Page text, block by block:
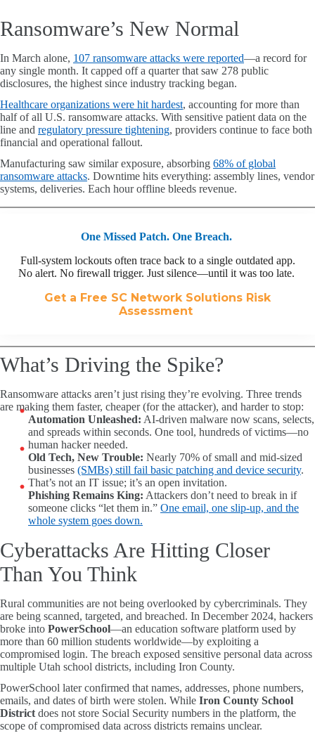
Ransomware’s New Normal
In March alone, 107 ransomware attacks were reported—a record for
any single month. It capped off a quarter that saw 278 public
disclosures, the highest since industry tracking began.
Healthcare organizations were hit hardest, accounting for more than
half of all U.S. ransomware attacks. With sensitive patient data on the
line and regulatory pressure tightening, providers continue to face both
financial and operational fallout.
Manufacturing saw similar exposure, absorbing 68% of global
ransomware attacks. Downtime hits everything: assembly lines, vendor
systems, deliveries. Each hour offline bleeds revenue.
One Missed Patch. One Breach.
Full-system lockouts often trace back to a single outdated app.
No alert. No firewall trigger. Just silence—until it was too late.
Get a Free SC Network Solutions Risk
Assessment
What’s Driving the Spike?
Ransomware attacks aren’t just rising they’re evolving. Three trends
are making them faster, cheaper (for the attacker), and harder to stop:
Automation Unleashed: AI-driven malware now scans, selects,
and spreads within seconds. One tool, hundreds of victims—no
human hacker needed.
Old Tech, New Trouble: Nearly 70% of small and mid-sized
businesses (SMBs) still fail basic patching and device security.
That’s not an IT issue; it’s an open invitation.
Phishing Remains King: Attackers don’t need to break in if
someone clicks “let them in.” One email, one slip-up, and the
whole system goes down.
Cyberattacks Are Hitting Closer
Than You Think
Rural communities are not being overlooked by cybercriminals. They
are being scanned, targeted, and breached. In December 2024, hackers
broke into PowerSchool—an education software platform used by
more than 60 million students worldwide—by exploiting a
compromised login. The breach exposed sensitive personal data across
multiple Utah school districts, including Iron County.
PowerSchool later confirmed that names, addresses, phone numbers,
emails, and dates of birth were stolen. While Iron County School
District does not store Social Security numbers in the platform, the
scope of compromised data across districts remains unclear.